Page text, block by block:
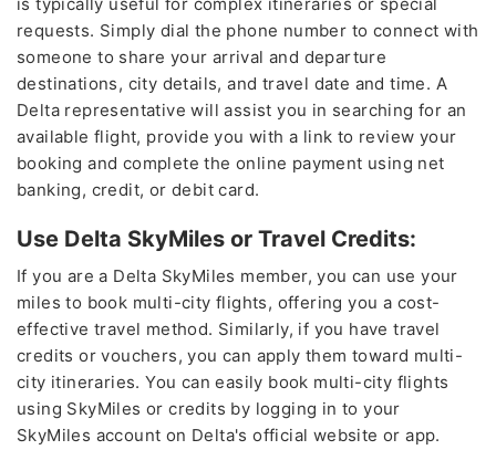
requests. Simply dial the phone number to connect with
someone to share your arrival and departure
destinations, city details, and travel date and time. A
Delta representative will assist you in searching for an
available flight, provide you with a link to review your
booking and complete the online payment using net
banking, credit, or debit card.
Use Delta SkyMiles or Travel Credits:
If you are a Delta SkyMiles member, you can use your
miles to book multi-city flights, offering you a cost-
effective travel method. Similarly, if you have travel
credits or vouchers, you can apply them toward multi-
city itineraries. You can easily book multi-city flights
using SkyMiles or credits by logging in to your
SkyMiles account on Delta's official website or app.